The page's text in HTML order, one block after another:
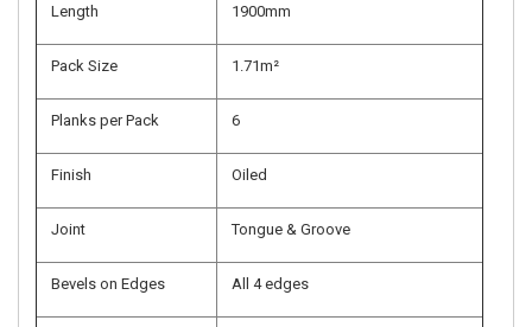
Length 1900mm
Pack Size 1.71m²
Planks per Pack 6
Finish Oiled
Joint Tongue & Groove
Bevels on Edges All 4 edges